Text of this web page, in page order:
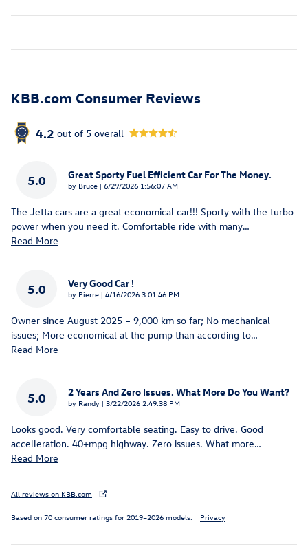
KBB.com Consumer Reviews
4.2 out of 5 overall
5.0 Great Sporty Fuel Efficient Car For The Money.
by Bruce | on
6/29/2026 1:56:07 AM
The Jetta cars are a great economical car!!! Sporty with the turbo
power when you need it. Comfortable ride with many…
Read More
5.0 Very Good Car !
by Pierre | on
4/16/2026 3:01:46 PM
Owner since August 2025 – 9,000 km so far; No mechanical
issues; More economical at the pump than according to…
Read More
5.0 2 Years And Zero Issues. What More Do You Want?
by Randy | on
3/22/2026 2:49:38 PM
Looks good. Very comfortable seating. Easy to drive. Good
accelleration. 40+mpg highway. Zero issues. What more…
Read More
All reviews on KBB.com
Based on 70 consumer ratings for 2019–2026 models. Privacy